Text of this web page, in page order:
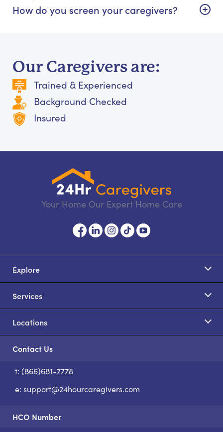
How do you screen your caregivers?
Our Caregivers are:
Trained & Experienced
Background Checked
Insured
Your Home Our Expert Home Care
Explore
Services
Locations
Contact Us
t: (866)681-7778
e: support@24hourcaregivers.com
HCO Number